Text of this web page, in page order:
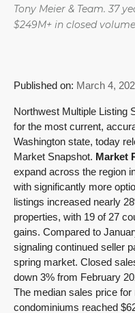
Tony Meier & Team. 37
$249M+ in closed
Published on: March 4,
Northwest Multiple Listing
for the most current,
Washington state, today
Market Snapshot. Market
expand across the region
with significantly more
listings increased nearly
properties, with 19 of 27
gains. Compared to
signaling continued seller
spring market. Closed
down 3% from February
The median sales price
condominiums reached